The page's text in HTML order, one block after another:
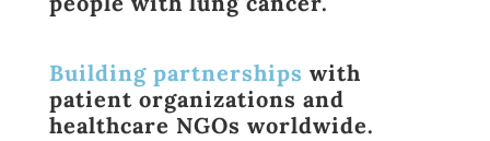
Building partnerships with
patient organizations and
healthcare NGOs worldwide.